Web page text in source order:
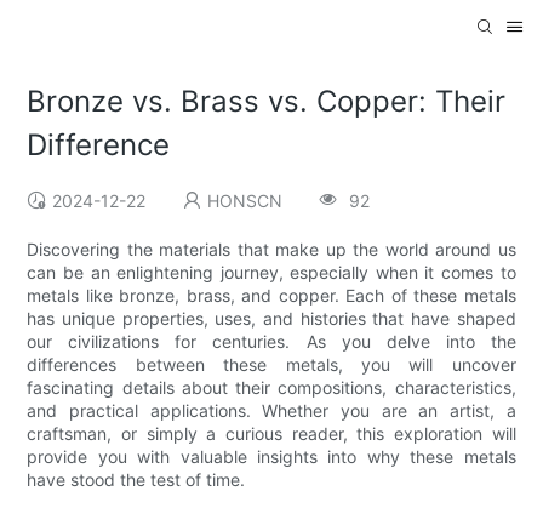
Bronze vs. Brass vs. Copper: Their
Difference
2024-12-22 HONSCN 92
Discovering the materials that make up the world around us
can be an enlightening journey, especially when it comes to
metals like bronze, brass, and copper. Each of these metals
has unique properties, uses, and histories that have shaped
our civilizations for centuries. As you delve into the
differences between these metals, you will uncover
fascinating details about their compositions, characteristics,
and practical applications. Whether you are an artist, a
craftsman, or simply a curious reader, this exploration will
provide you with valuable insights into why these metals
have stood the test of time.